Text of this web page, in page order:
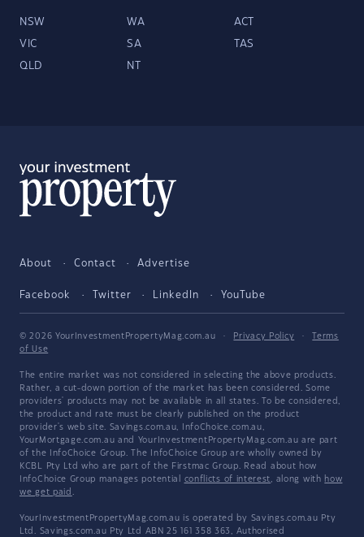
NSW WA ACT
VIC SA TAS
QLD NT
About Contact Advertise
Facebook Twitter LinkedIn YouTube
© 2026 YourInvestmentPropertyMag.com.au · Privacy Policy ·
Terms
of Use
The entire market was not considered in selecting the above products.
Rather, a cut-down portion of the market has been considered. Some
providers' products may not be available in all states. To be considered,
the product and rate must be clearly published on the product
provider's web site. Savings.com.au, InfoChoice.com.au,
YourMortgage.com.au and YourInvestmentPropertyMag.com.au are part
of the InfoChoice Group. The InfoChoice Group are wholly owned by
KCBL Pty Ltd who are part of the Firstmac Group. Read about how
InfoChoice Group manages potential conflicts of interest, along with how
we get paid .
YourInvestmentPropertyMag.com.au is operated by Savings.com.au Pty
Ltd. Savings.com.au Pty Ltd ABN 25 161 358 363, Authorised